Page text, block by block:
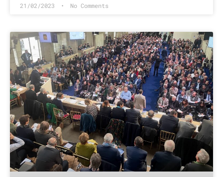
21/02/2023 No Comments